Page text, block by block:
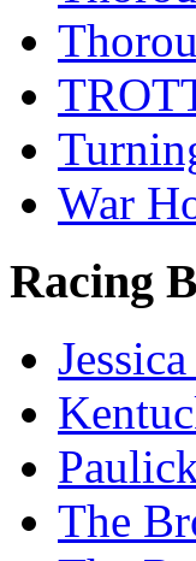
War
Racing
The